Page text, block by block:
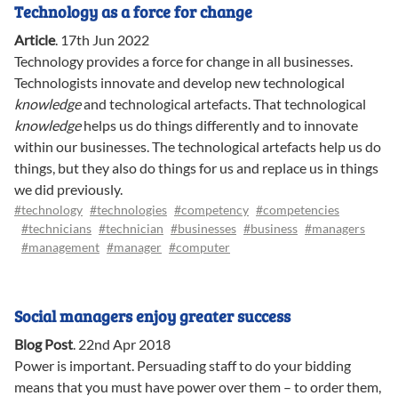
Technology as a force for change
Article. 17th Jun 2022
Technology provides a force for change in all businesses.
Technologists innovate and develop new technological
knowledgeand technological artefacts. That technological
knowledgehelps us do things differently and to innovate
within our businesses. The technological artefacts help us do
things, but they also do things for us and replace us in things
we did previously.
#technology #technologies #competency #competencies
#technicians #technician #businesses #business #managers
#management #manager #computer
Social managers enjoy greater success
Blog Post. 22nd Apr 2018
Power is important. Persuading staff to do your bidding
means that you must have power over them – to order them,